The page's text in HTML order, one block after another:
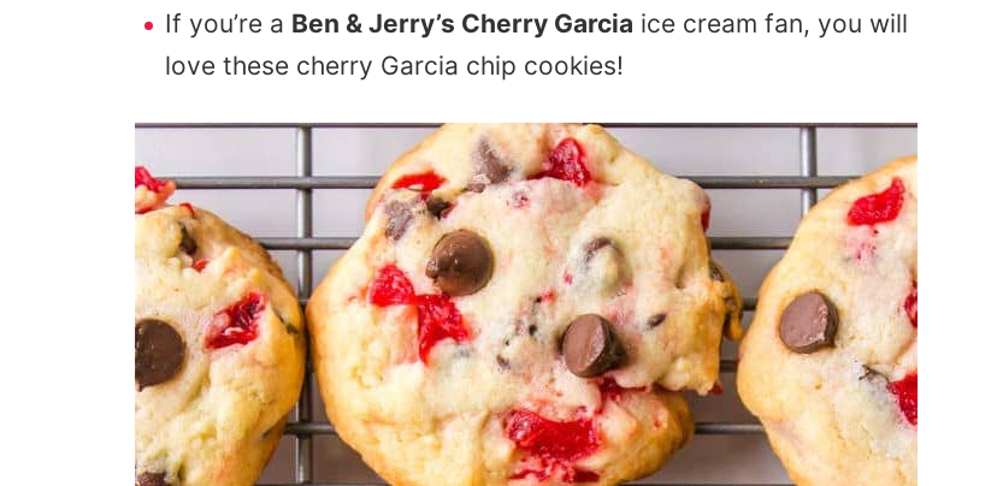
If you’re a Ben & Jerry’s Cherry Garcia ice cream fan, you will
love these cherry Garcia chip cookies!